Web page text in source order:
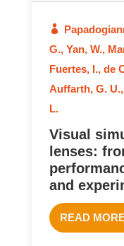
G., Yan, W.,
Fuertes, I., de
Auffarth, G. U.,
L.
Visual
lenses:
and
READ